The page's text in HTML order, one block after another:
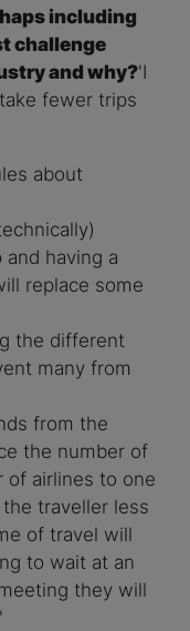
including
challenge
and why?'I
fewer trips
about
having a
replace some
the different
many from
from the
the number of
of airlines to one
traveller less
of travel will
to wait at an
they will